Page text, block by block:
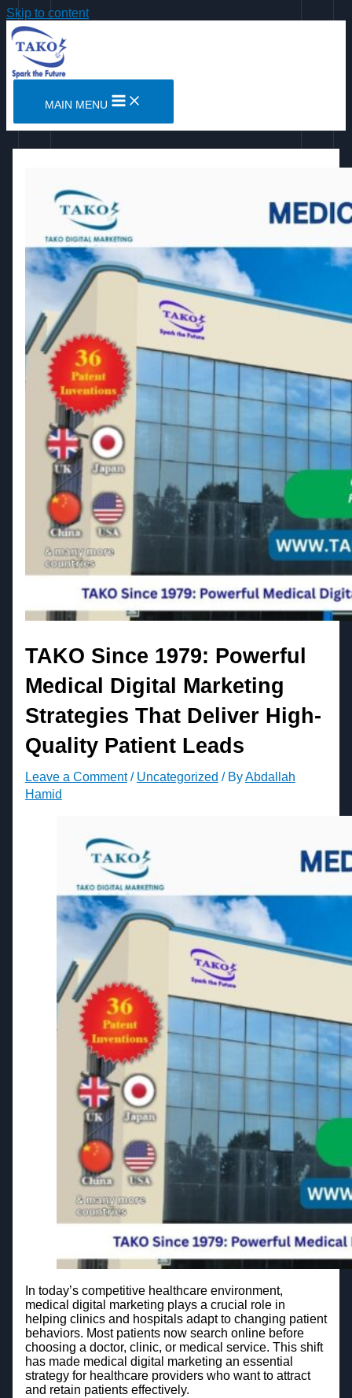
Skip to content
MAIN MENU
TAKO Since 1979: Powerful
Medical Digital Marketing
Strategies That Deliver High-
Quality Patient Leads
Leave a Comment / Uncategorized / ByAbdallah
Hamid
In today’s competitive healthcare environment,
medical digital marketing plays a crucial role in
helping clinics and hospitals adapt to changing patient
behaviors. Most patients now search online before
choosing a doctor, clinic, or medical service. This shift
has made medical digital marketing an essential
strategy for healthcare providers who want to attract
and retain patients effectively.